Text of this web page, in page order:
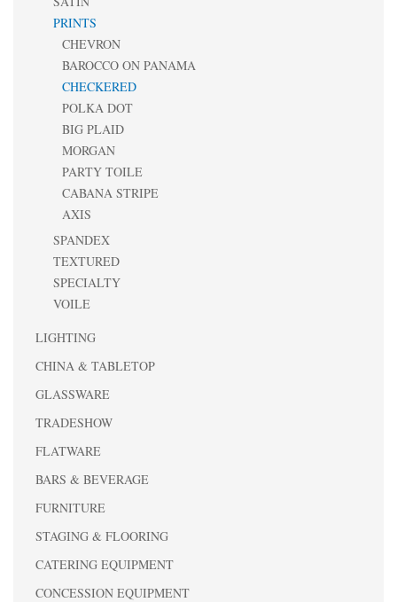
PRINTS
CHEVRON
BAROCCO ON PANAMA
CHECKERED
POLKA DOT
BIG PLAID
MORGAN
PARTY TOILE
CABANA STRIPE
AXIS
SPANDEX
TEXTURED
SPECIALTY
VOILE
LIGHTING
CHINA & TABLETOP
GLASSWARE
TRADESHOW
FLATWARE
BARS & BEVERAGE
FURNITURE
STAGING & FLOORING
CATERING EQUIPMENT
CONCESSION EQUIPMENT